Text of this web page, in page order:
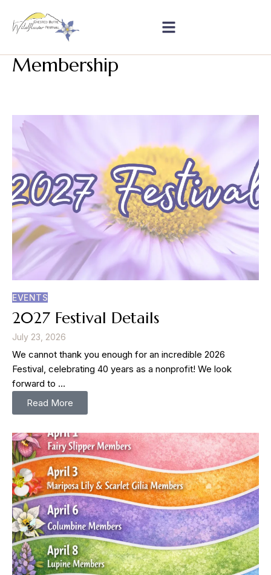
Membership
EVENTS
2027 Festival Details
July 23, 2026
We cannot thank you enough for an incredible 2026
Festival, celebrating 40 years as a nonprofit! We look
forward to …
Read More